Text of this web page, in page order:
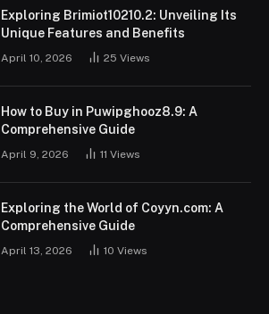
Exploring Brimiot10210.2: Unveiling Its
Unique Features and Benefits
April 10, 2026 25 Views
How to Buy in Puwipghooz8.9: A
Comprehensive Guide
April 9, 2026 11 Views
Exploring the World of Coyyn.com: A
Comprehensive Guide
April 13, 2026 10 Views